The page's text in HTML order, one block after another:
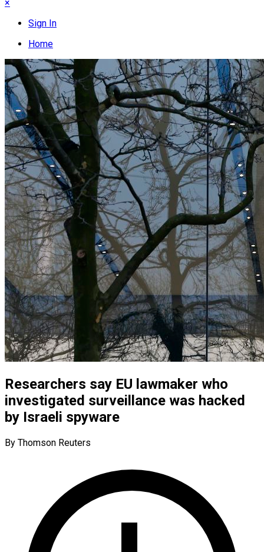
×
Sign In
Home
Researchers say EU lawmaker who
investigated surveillance was hacked
by Israeli spyware
By Thomson Reuters